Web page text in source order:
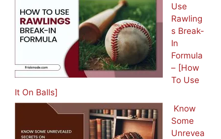
Use
Rawling
s Break-
In
Formula
– [How
To Use
It On Balls]
Know
Some
Unrevea